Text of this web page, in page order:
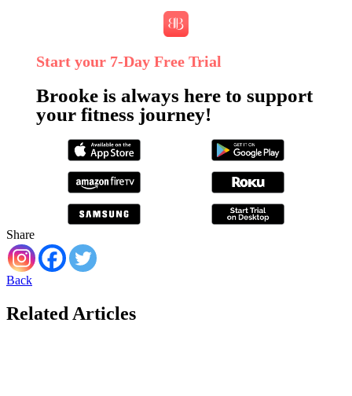
Start your 7‑Day Free Trial
Brooke is always here to support
your fitness journey!
Share
Back
Related Articles